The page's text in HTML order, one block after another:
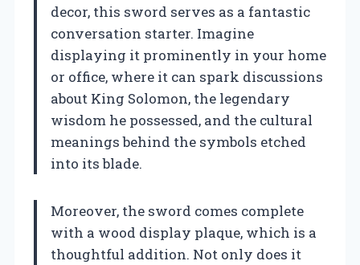
decor, this sword serves as a fantastic
conversation starter. Imagine
displaying it prominently in your home
or office, where it can spark discussions
about King Solomon, the legendary
wisdom he possessed, and the cultural
meanings behind the symbols etched
into its blade.
Moreover, the sword comes complete
with a wood display plaque, which is a
thoughtful addition. Not only does it